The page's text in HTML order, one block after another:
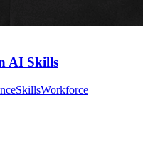
AI Skills
SkillsWorkforce